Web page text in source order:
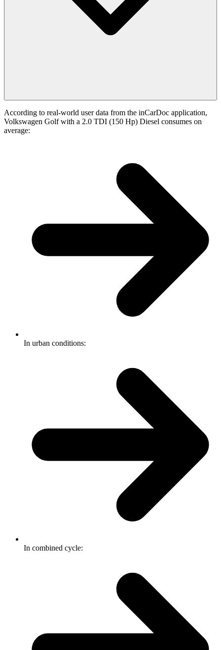
According to real-world user data from the inCarDoc application,
Volkswagen Golf with a 2.0 TDI (150 Hp) Diesel consumes on
average:
In urban conditions:
In combined cycle: